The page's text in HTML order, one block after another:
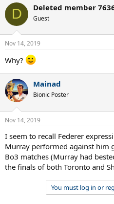
c
i
n
s
D Deleted member
Guest
Nov 14, 2019
Why?
Mainad
Bionic Poster
Nov 14, 2019
I seem to recall Federer
Murray performed against him
Bo3 matches (Murray had
the finals of both Toronto and
You must log in or